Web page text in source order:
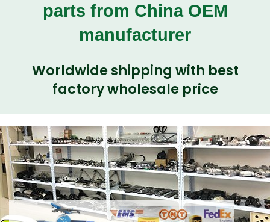
parts from China OEM
manufacturer
Worldwide shipping with best
factory wholesale price